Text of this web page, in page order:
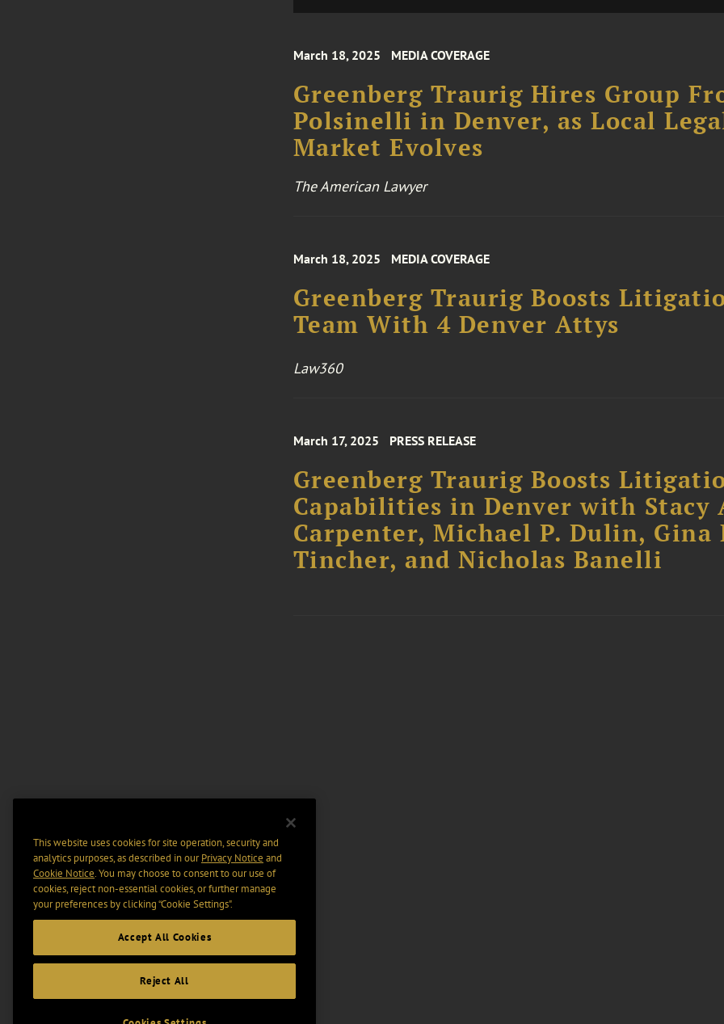
March 18, 2025 MEDIA COVERAGE
Greenberg Traurig Hires Group
Polsinelli in Denver, as Local
Market Evolves
The American Lawyer
March 18, 2025 MEDIA COVERAGE
Greenberg Traurig Boosts
Team With 4 Denver Attys
Law360
March 17, 2025 PRESS RELEASE
Greenberg Traurig Boosts
Capabilities in Denver with Stacy
Carpenter, Michael P. Dulin, Gina
Tincher, and Nicholas Banelli
This website uses cookies for site operation, security and
analytics purposes, as described in ourPrivacy Notice and
Cookie Notice. You may choose to consent to our use of
cookies, reject non-essential cookies, or further manage
your preferences by clicking “Cookie Settings".
Accept All Cookies
Reject All